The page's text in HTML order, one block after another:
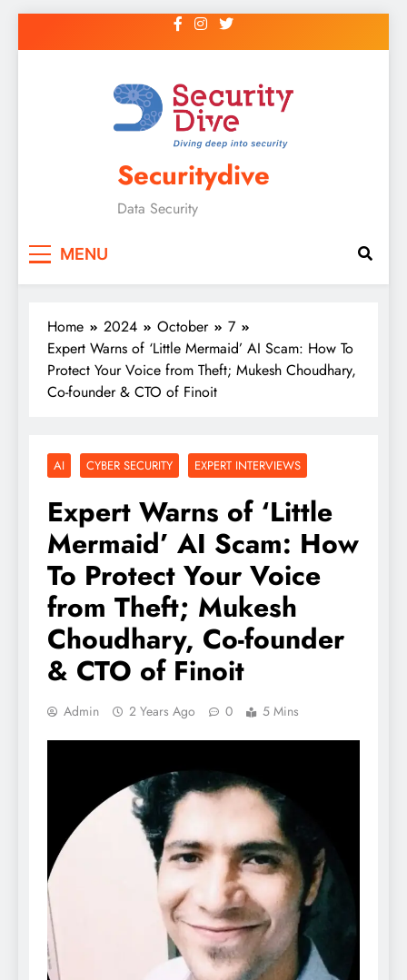
Securitydive
Data Security
MENU
Home 2024 October
7
Expert Warns of ‘Little Mermaid’ AI Scam: How To
Protect Your Voice from Theft; Mukesh Choudhary,
Co-founder & CTO of Finoit
AI CYBER SECURITY EXPERT INTERVIEWS
Expert Warns of ‘Little
Mermaid’ AI Scam: How
To Protect Your Voice
from Theft; Mukesh
Choudhary, Co-founder
& CTO of Finoit
Admin 2 Years Ago 0 5 Mins